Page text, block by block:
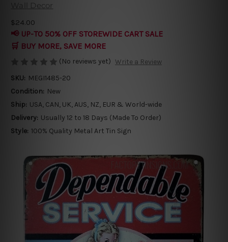
Wall Decor
$24.00
📢 UP-TO 50% OFF STOREWIDE CART SALE
🛒 BUY MORE, SAVE MORE
(No reviews yet) Write a Review
SKU: MEGI1485-20
Condition: New
Ship: USA, CAN, UK, AUS, NZ, EUR & World-wide
Delivery: Usually 12 to 18 Days (Made To Order)
Style: 100% Quality Metal Art Tin Sign